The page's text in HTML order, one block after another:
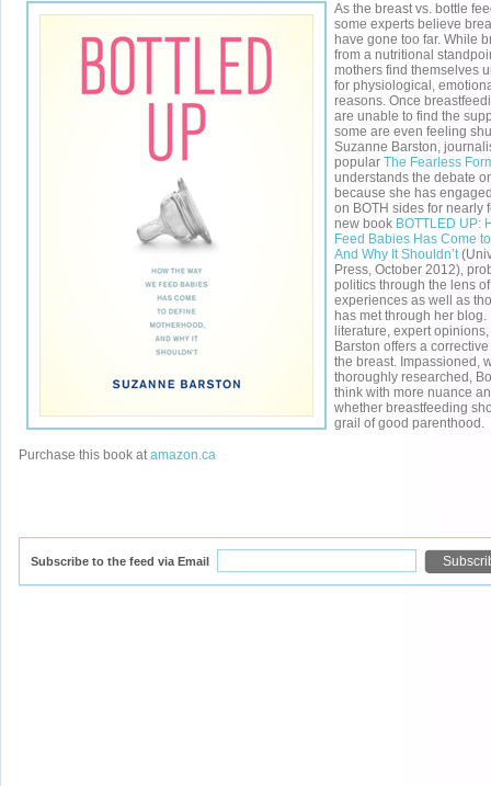
As the breast vs. bottle
some experts believe
have gone too far. While
from a nutritional
mothers find themselves
for physiological,
reasons. Once
are unable to find the
some are even feeling
Suzanne Barston,
popular The Fearless
understands the debate
because she has
on BOTH sides for nearly
new book BOTTLED UP:
Feed Babies Has Come
And Why It Shouldn’t
Press, October 2012),
politics through the lens
experiences as well as
has met through her
literature, expert
Barston offers a
the breast. Impassioned,
thoroughly researched,
think with more nuance
whether breastfeeding
grail of good parenthood.
Purchase this book atamazon.ca
Subscribe to the feed via Email